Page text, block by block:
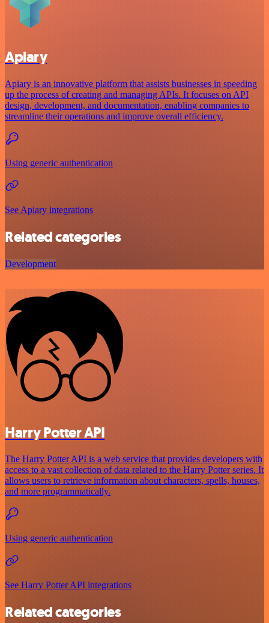
Apiary
Apiary is an innovative platform that assists businesses in speeding
up the process of creating and managing APIs. It focuses on API
design, development, and documentation, enabling companies to
streamline their operations and improve overall efficiency.
Using generic authentication
See Apiary integrations
Related categories
Development
Harry Potter API
The Harry Potter API is a web service that provides developers with
access to a vast collection of data related to the Harry Potter series. It
allows users to retrieve information about characters, spells, houses,
and more programmatically.
Using generic authentication
See Harry Potter API integrations
Related categories